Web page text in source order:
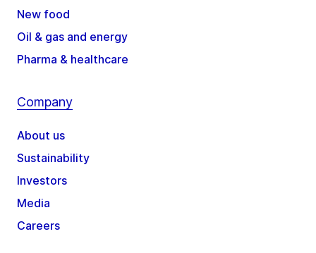
New food
Oil & gas and energy
Pharma & healthcare
Company
About us
Sustainability
Investors
Media
Careers